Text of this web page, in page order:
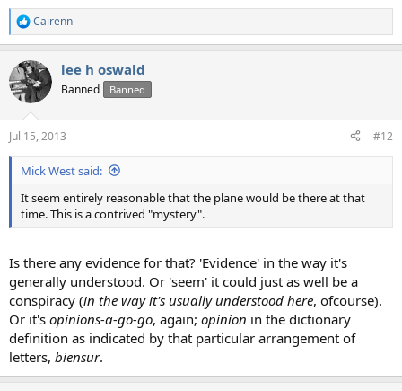
R
e
c
t
i
n
s
:
Cairenn
lee h oswald
Banned Banned
Jul 15, 2013 #12
Mick West said:
It seem entirely reasonable that the plane would be there at that
time. This is a contrived "mystery".
Is there any evidence for that? 'Evidence' in the way it's
generally understood. Or 'seem' it could just as well be a
conspiracy (in the way it's usually understood here, ofcourse).
Or it's opinions-a-go-go, again; opinion in the dictionary
definition as indicated by that particular arrangement of
letters, biensur.